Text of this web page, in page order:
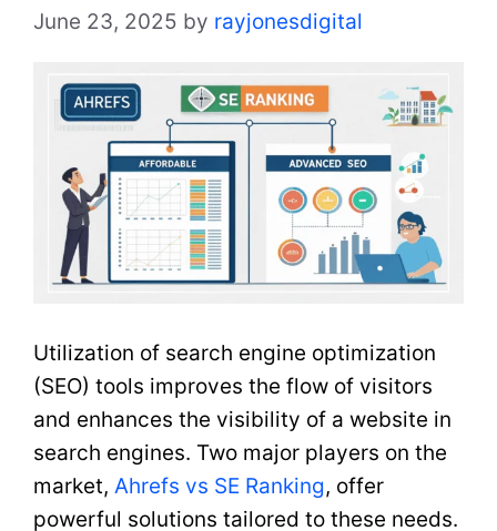
June 23, 2025 by rayjonesdigital
Utilization of search engine optimization
(SEO) tools improves the flow of visitors
and enhances the visibility of a website in
search engines. Two major players on the
market, Ahrefs vs SE Ranking, offer
powerful solutions tailored to these needs.